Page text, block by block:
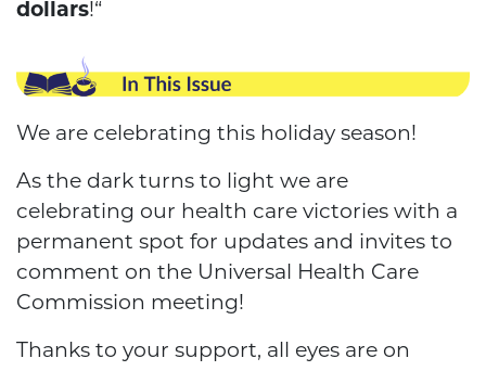
dollars!“
We are celebrating this holiday season!
As the dark turns to light we are
celebrating our health care victories with a
permanent spot for updates and invites to
comment on the Universal Health Care
Commission meeting!
Thanks to your support, all eyes are on